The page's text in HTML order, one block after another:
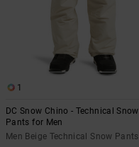
1
DC Snow Chino - Technical Snow
Pants for Men
Men Beige Technical Snow Pants